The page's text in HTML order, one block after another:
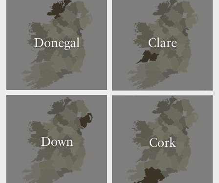
Clare
Donegal
Down Cork